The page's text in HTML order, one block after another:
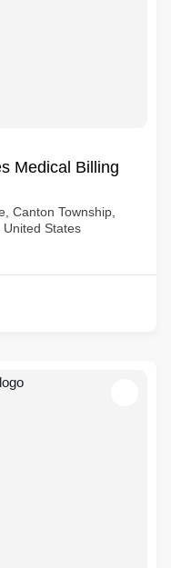
Medical Billing
Canton Township,
States